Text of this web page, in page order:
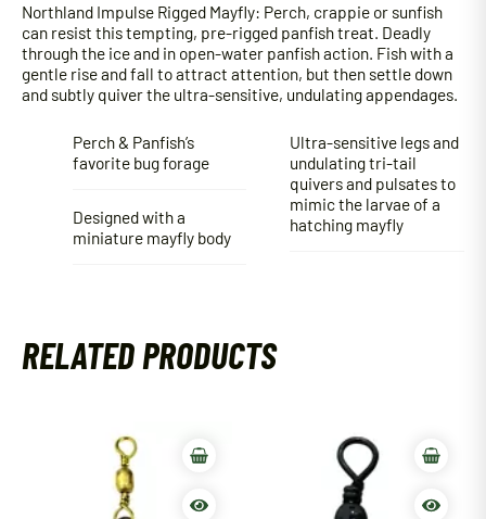
Northland Impulse Rigged Mayfly: Perch, crappie or sunfish
can resist this tempting, pre-rigged panfish treat. Deadly
through the ice and in open-water panfish action. Fish with a
gentle rise and fall to attract attention, but then settle down
and subtly quiver the ultra-sensitive, undulating appendages.
Perch & Panfish’s
favorite bug forage
Designed with a
miniature mayfly body
Ultra-sensitive legs and
undulating tri-tail
quivers and pulsates to
mimic the larvae of a
hatching mayfly
RELATED PRODUCTS